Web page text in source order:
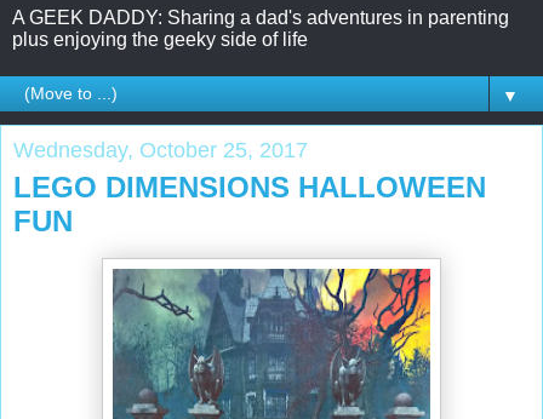
A GEEK DADDY: Sharing a dad's adventures in parenting
plus enjoying the geeky side of life
▼
Wednesday, October 25, 2017
LEGO DIMENSIONS HALLOWEEN
FUN